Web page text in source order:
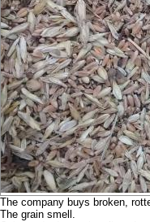
The company buys broken,
The grain smell.